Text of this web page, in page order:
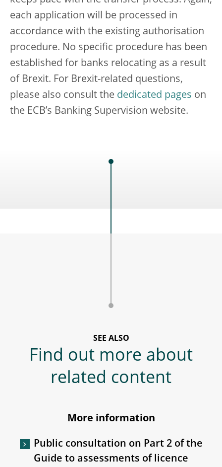
each application will be processed in
accordance with the existing authorisation
procedure. No specific procedure has been
established for banks relocating as a result
of Brexit. For Brexit-related questions,
please also consult the dedicated pages on
the ECB’s Banking Supervision website.
SEE ALSO
Find out more about
related content
More information
Public consultation on Part 2 of the
Guide to assessments of licence